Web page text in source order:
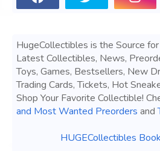
HugeCollectibles is the Source
Latest Collectibles, News,
Toys, Games, Bestsellers, New
Trading Cards, Tickets, Hot
Shop Your Favorite Collectible!
and Most Wanted Preorders and
HUGECollectibles